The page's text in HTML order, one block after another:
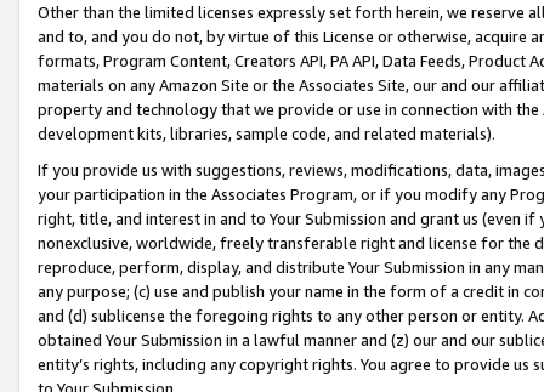
Other than the limited licenses expressly set forth herein, we
and to, and you do not, by virtue of this License or otherwise, acquire
formats, Program Content, Creators API, PA API, Data Feeds,
materials on any Amazon Site or the Associates Site, our and our
property and technology that we provide or use in connection with
development kits, libraries, sample code, and related materials).
If you provide us with suggestions, reviews, modifications, data,
your participation in the Associates Program, or if you modify any
right, title, and interest in and to Your Submission and grant us (even
nonexclusive, worldwide, freely transferable right and license for
reproduce, perform, display, and distribute Your Submission in any
any purpose; (c) use and publish your name in the form of a credit in
and (d) sublicense the foregoing rights to any other person or entity.
obtained Your Submission in a lawful manner and (z) our and our
entity’s rights, including any copyright rights. You agree to provide us
to Your Submission.